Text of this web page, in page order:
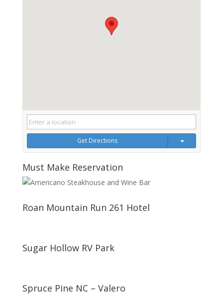
Get Directions
Must Make Reservation
Roan Mountain Run 261 Hotel
Sugar Hollow RV Park
Spruce Pine NC – Valero